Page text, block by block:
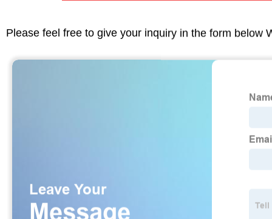
Please feel free to give your inquiry in the form below